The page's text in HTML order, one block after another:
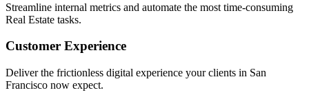
Streamline internal metrics and automate the most time-consuming
Real Estate tasks.
Customer Experience
Deliver the frictionless digital experience your clients in San
Francisco now expect.